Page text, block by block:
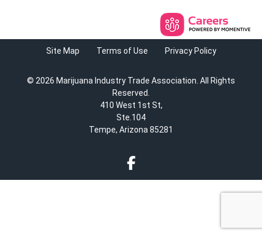
Site Map Terms of Use Privacy Policy
© 2026 Marijuana Industry Trade Association. All Rights
Reserved.
410 West 1st St,
Ste.104
Tempe, Arizona 85281